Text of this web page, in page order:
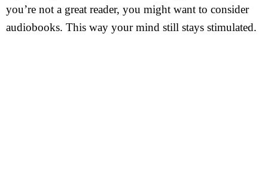
you’re not a great reader, you might want to consider
audiobooks. This way your mind still stays stimulated.